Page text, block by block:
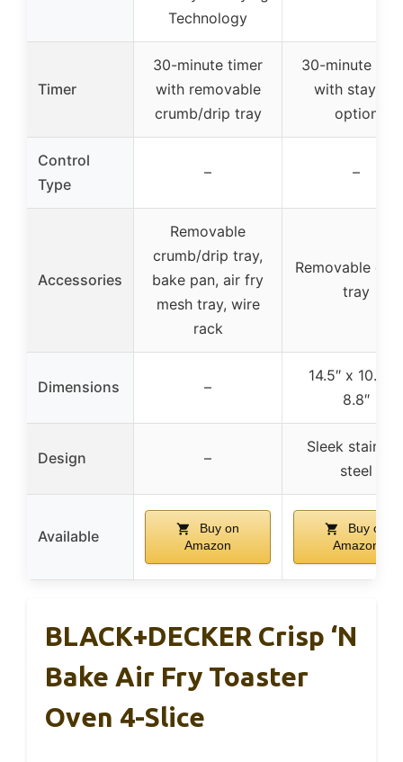
Technology
Timer
30-minute timer
with removable
crumb/drip tray
30-minute
with stay-on
option
Control
Type
– –
Accessories
Removable
crumb/drip tray,
bake pan, air fry
mesh tray, wire
rack
Removable
tray
Dimensions –
14.5″ x 10.8″ x
8.8″
Design –
Sleek
steel
Available
Buy on
Amazon
Buy on
Amazon
BLACK+DECKER Crisp ‘N
Bake Air Fry Toaster
Oven 4-Slice